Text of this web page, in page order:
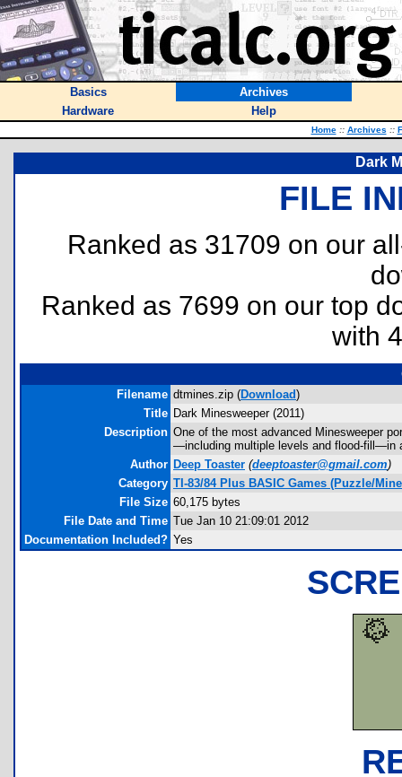
Basics
Archives
Hardware
Help
Home :: Archives ::
Dark
FILE
Ranked as 31709 on our
Ranked as 7699 on our top
with
Filename dtmines.zip (Download)
Title Dark Minesweeper (2011)
Description One of the most advanced Minesweeper
—including multiple levels and flood-fill—in
Author Deep Toaster (deeptoaster@gmail.com)
Category TI-83/84 Plus BASIC Games (Puzzle/
File Size 60,175 bytes
File Date and Time Tue Jan 10 21:09:01 2012
Documentation Included? Yes